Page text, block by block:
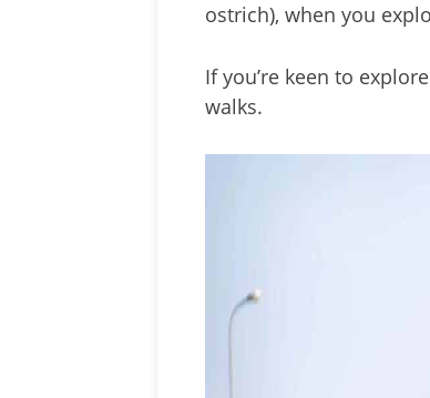
ostrich), when you
If you’re keen to
walks.